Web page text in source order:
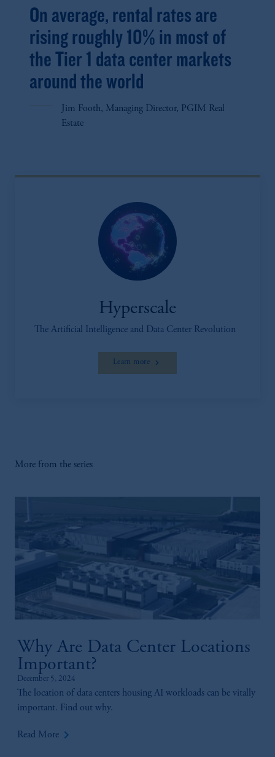
On average, rental rates are
rising roughly 10% in most of
the Tier 1 data center markets
around the world
Jim Footh, Managing Director, PGIM Real
Estate
Hyperscale
The Artificial Intelligence and Data Center Revolution
Learn more
More from the series
Why Are Data Center Locations
Important?
December 5, 2024
The location of data centers housing AI workloads can be vitally
important. Find out why.
Read More keyboard_arrow_right